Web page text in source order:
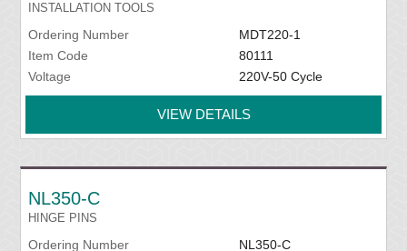
INSTALLATION TOOLS
Ordering Number
MDT220-1
Item Code
80111
Voltage
220V-50 Cycle
VIEW DETAILS
NL350-C
HINGE PINS
Ordering Number NL350-C